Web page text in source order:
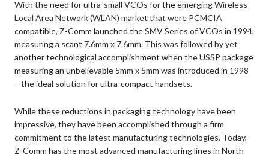
With the need for ultra-small VCOs for the emerging Wireless
Local Area Network (WLAN) market that were PCMCIA
compatible, Z-Comm launched the SMV Series of VCOs in 1994,
measuring a scant 7.6mm x 7.6mm. This was followed by yet
another technological accomplishment when the USSP package
measuring an unbelievable 5mm x 5mm was introduced in 1998
– the ideal solution for ultra-compact handsets.
While these reductions in packaging technology have been
impressive, they have been accomplished through a firm
commitment to the latest manufacturing technologies. Today,
Z-Comm has the most advanced manufacturing lines in North